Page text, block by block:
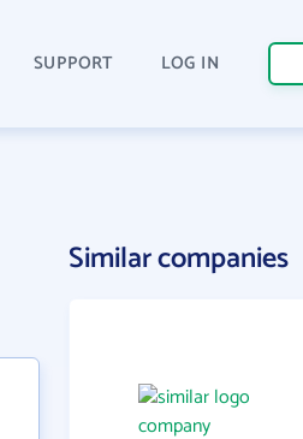
SUPPORT LOG IN
Similar companies